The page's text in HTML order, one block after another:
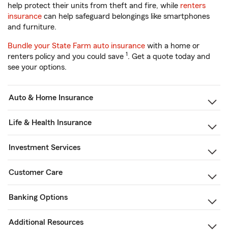
help protect their units from theft and fire, while renters
insurance can help safeguard belongings like smartphones
and furniture.
Bundle your State Farm auto insurance with a home or
renters policy and you could save 1. Get a quote today and
see your options.
Auto & Home Insurance
Life & Health Insurance
Investment Services
Customer Care
Banking Options
Additional Resources